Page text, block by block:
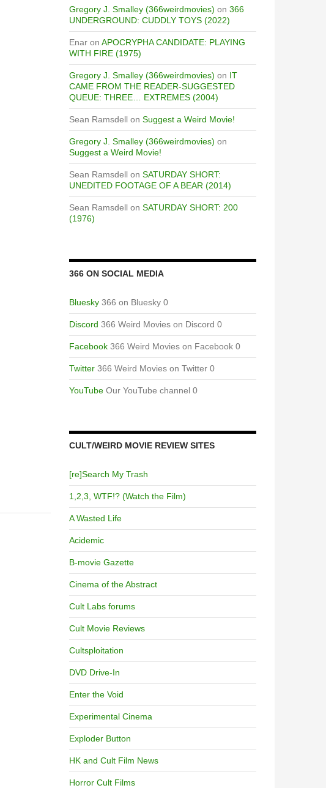
Gregory J. Smalley (366weirdmovies) on 366
UNDERGROUND: CUDDLY TOYS (2022)
Enar on APOCRYPHA CANDIDATE: PLAYING
WITH FIRE (1975)
Gregory J. Smalley (366weirdmovies) on IT
CAME FROM THE READER-SUGGESTED
QUEUE: THREE… EXTREMES (2004)
Sean Ramsdell on Suggest a Weird Movie!
Gregory J. Smalley (366weirdmovies) on
Suggest a Weird Movie!
Sean Ramsdell on SATURDAY SHORT:
UNEDITED FOOTAGE OF A BEAR (2014)
Sean Ramsdell on SATURDAY SHORT: 200
(1976)
366 ON SOCIAL MEDIA
Bluesky 366 on Bluesky 0
Discord 366 Weird Movies on Discord 0
Facebook 366 Weird Movies on Facebook 0
Twitter 366 Weird Movies on Twitter 0
YouTube Our YouTube channel 0
CULT/WEIRD MOVIE REVIEW SITES
[re]Search My Trash
1,2,3, WTF!? (Watch the Film)
A Wasted Life
Acidemic
B-movie Gazette
Cinema of the Abstract
Cult Labs forums
Cult Movie Reviews
Cultsploitation
DVD Drive-In
Enter the Void
Experimental Cinema
Exploder Button
HK and Cult Film News
Horror Cult Films